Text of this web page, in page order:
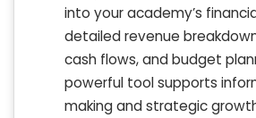
into your academy’s
detailed revenue
cash flows, and budget
powerful tool supports
making and strategic